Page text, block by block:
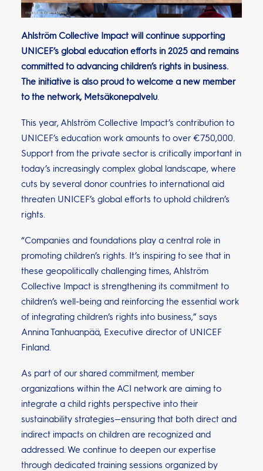
Ahlström Collective Impact will continue supporting
UNICEF’s global education efforts in 2025 and remains
committed to advancing children’s rights in business.
The initiative is also proud to welcome a new member
to the network, Metsäkonepalvelu.
This year, Ahlström Collective Impact’s contribution to
UNICEF’s education work amounts to over €750,000.
Support from the private sector is critically important in
today’s increasingly complex global landscape, where
cuts by several donor countries to international aid
threaten UNICEF’s global efforts to uphold children’s
rights.
“Companies and foundations play a central role in
promoting children’s rights. It’s inspiring to see that in
these geopolitically challenging times, Ahlström
Collective Impact is strengthening its commitment to
children’s well-being and reinforcing the essential work
of integrating children’s rights into business,” says
Annina Tanhuanpää, Executive director of UNICEF
Finland.
As part of our shared commitment, member
organizations within the ACI network are aiming to
integrate a child rights perspective into their
sustainability strategies—ensuring that both direct and
indirect impacts on children are recognized and
addressed. We continue to deepen our expertise
through dedicated training sessions organized by